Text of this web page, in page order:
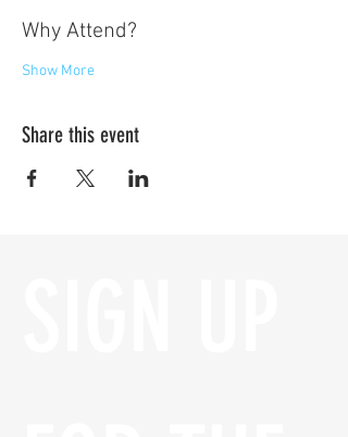
Why Attend?
Show More
Share this event